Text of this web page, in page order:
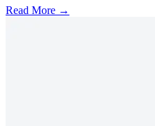
Read More →